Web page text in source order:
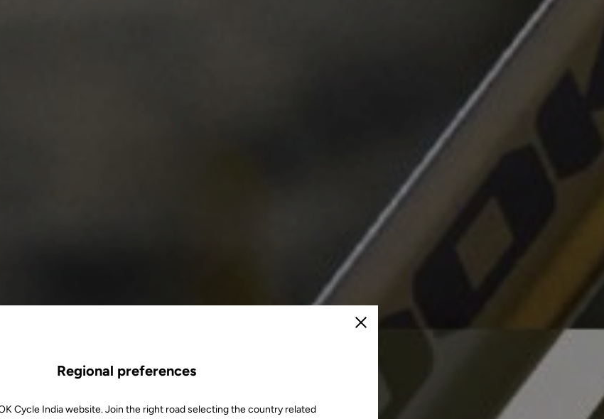
Close
Regional preferences
Cycle India website. Join the right road selecting the country related